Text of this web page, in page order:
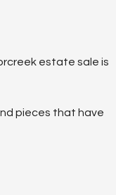
estate sale is
pieces that have